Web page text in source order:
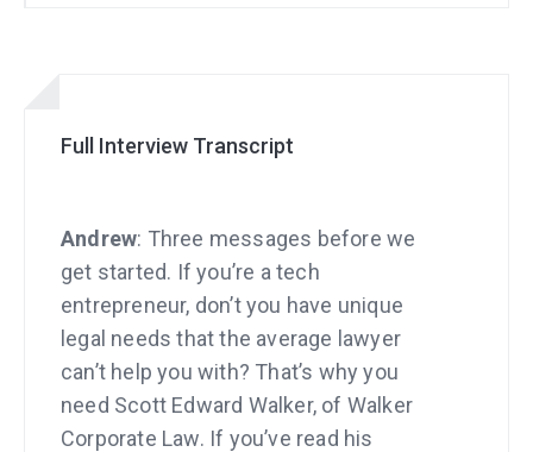
Full Interview Transcript
Andrew: Three messages before we
get started. If you’re a tech
entrepreneur, don’t you have unique
legal needs that the average lawyer
can’t help you with? That’s why you
need Scott Edward Walker, of Walker
Corporate Law. If you’ve read his